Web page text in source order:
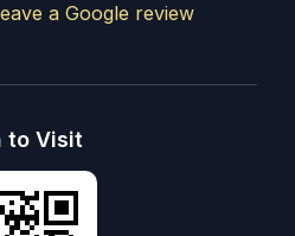
a Google review
to Visit